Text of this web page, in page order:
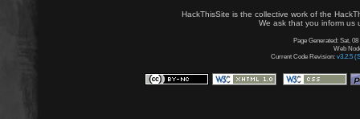
HackThisSite is the collective work of the
We ask that you inform us
Page Generated: Sat,
Web
Current Code Revision: v3.2.5